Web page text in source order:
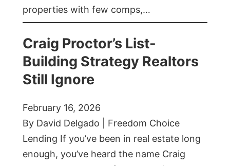
properties with few comps,…
Craig Proctor’s List-
Building Strategy Realtors
Still Ignore
February 16, 2026
By David Delgado | Freedom Choice
Lending If you’ve been in real estate long
enough, you’ve heard the name Craig